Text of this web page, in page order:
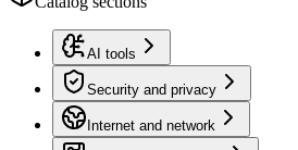
AI tools
Security and privacy
Internet and network